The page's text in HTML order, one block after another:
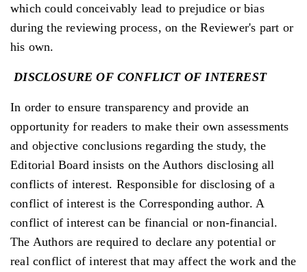
which could conceivably lead to prejudice or bias
during the reviewing process, on the Reviewer's part or
his own.
DISCLOSURE OF CONFLICT OF INTEREST
In order to ensure transparency and provide an
opportunity for readers to make their own assessments
and objective conclusions regarding the study, the
Editorial Board insists on the Authors disclosing all
conflicts of interest. Responsible for disclosing of a
conflict of interest is the Corresponding author. A
conflict of interest can be financial or non-financial.
The Authors are required to declare any potential or
real conflict of interest that may affect the work and the